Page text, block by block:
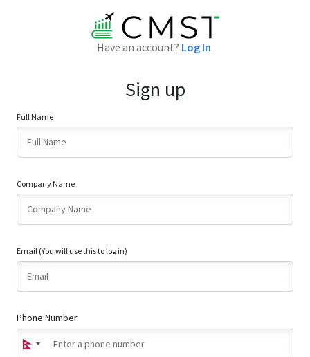
Have an account? Log In.
Sign up
Full Name
Company Name
Email (You will use this to log in)
Phone Number